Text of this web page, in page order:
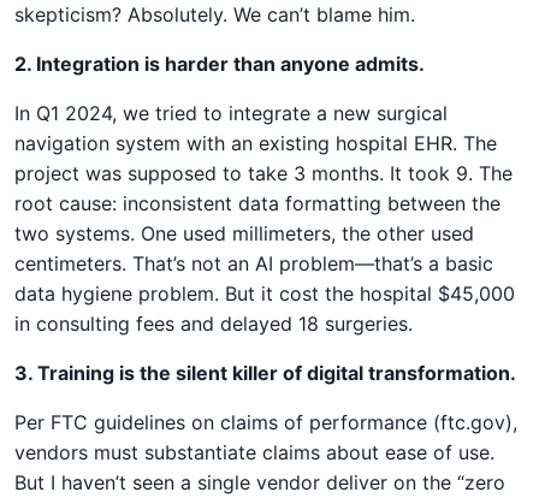
skepticism? Absolutely. We can’t blame him.
2. Integration is harder than anyone admits.
In Q1 2024, we tried to integrate a new surgical
navigation system with an existing hospital EHR. The
project was supposed to take 3 months. It took 9. The
root cause: inconsistent data formatting between the
two systems. One used millimeters, the other used
centimeters. That’s not an AI problem—that’s a basic
data hygiene problem. But it cost the hospital $45,000
in consulting fees and delayed 18 surgeries.
3. Training is the silent killer of digital transformation.
Per FTC guidelines on claims of performance (ftc.gov),
vendors must substantiate claims about ease of use.
But I haven’t seen a single vendor deliver on the “zero